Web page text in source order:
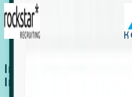
Introducing Foresight:
Intelligence